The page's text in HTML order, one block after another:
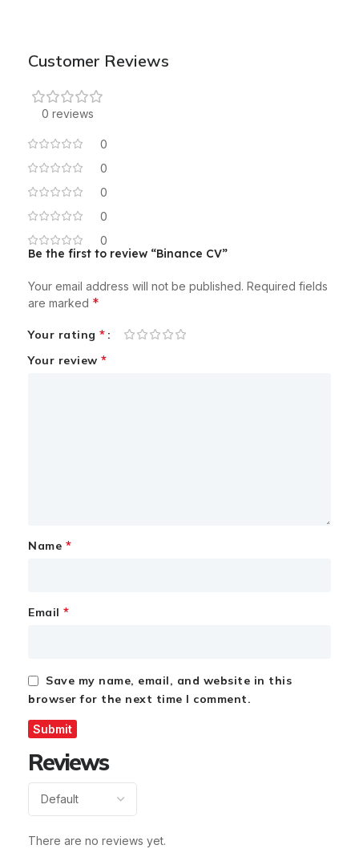
Customer Reviews
0 reviews
0
0
0
0
0
Reviews
There are no reviews yet.
Be the first to review “Binance CV”
Your email address will not be published. Required fields
are marked *
Your rating *
Your review *
Name *
Email *
Save my name, email, and website in this
browser for the next time I comment.